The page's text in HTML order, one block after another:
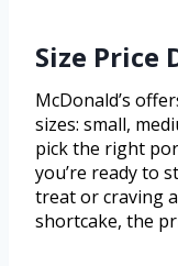
Size Price
McDonald’s
sizes: small,
pick the right
you’re ready to
treat or craving
shortcake, the